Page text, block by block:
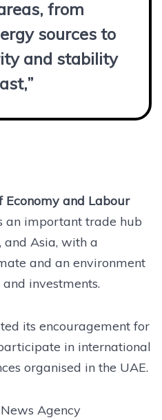
from
sources to
and stability
and Labour
an important trade hub
and Asia, with a
and an environment
investments.
its encouragement for
in international
organised in the UAE.
Agency